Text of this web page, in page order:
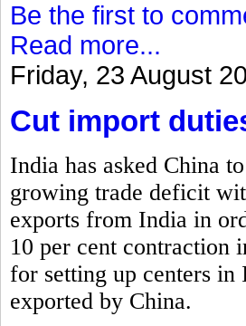
Be the first to
Read more...
Friday, 23 August
Cut import
India has asked China
growing trade deficit
exports from India in
10 per cent contraction
for setting up centers
exported by China.